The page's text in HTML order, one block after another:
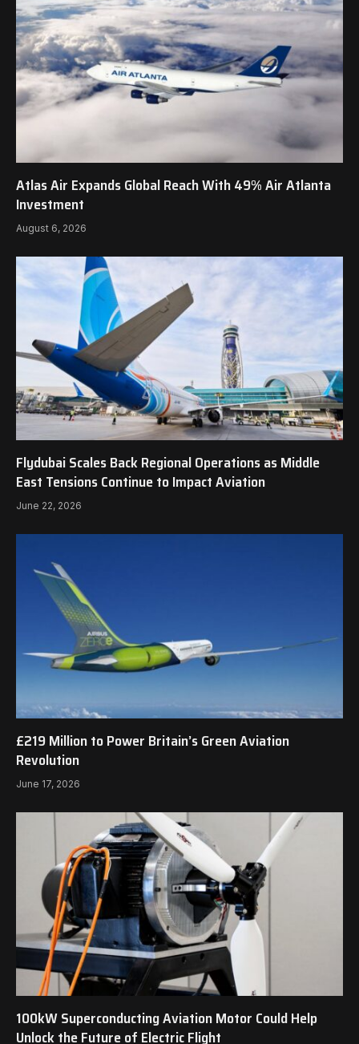
Atlas Air Expands Global Reach With 49% Air Atlanta
Investment
August 6, 2026
Flydubai Scales Back Regional Operations as Middle
East Tensions Continue to Impact Aviation
June 22, 2026
£219 Million to Power Britain’s Green Aviation
Revolution
June 17, 2026
100kW Superconducting Aviation Motor Could Help
Unlock the Future of Electric Flight